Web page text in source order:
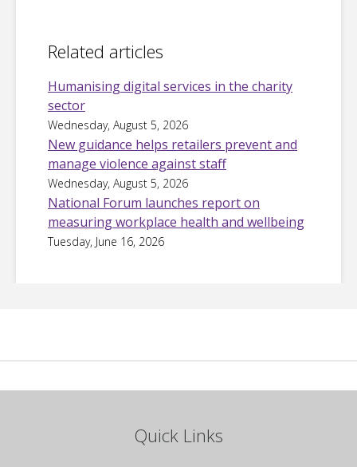
Related articles
Humanising digital services in the charity
sector
Wednesday, August 5, 2026
New guidance helps retailers prevent and
manage violence against staff
Wednesday, August 5, 2026
National Forum launches report on
measuring workplace health and wellbeing
Tuesday, June 16, 2026
Quick Links